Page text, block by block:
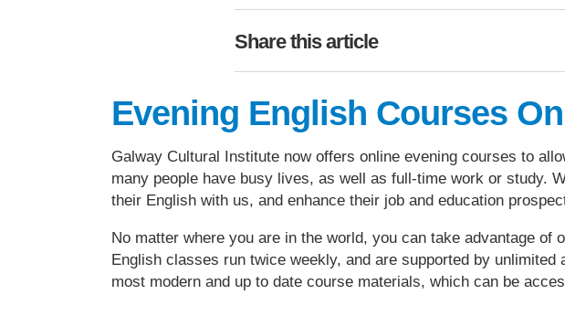
Share this article
Evening English Courses
Galway Cultural Institute now offers online evening courses to
many people have busy lives, as well as full-time work or study.
their English with us, and enhance their job and education
No matter where you are in the world, you can take advantage
English classes run twice weekly, and are supported by
most modern and up to date course materials, which can be